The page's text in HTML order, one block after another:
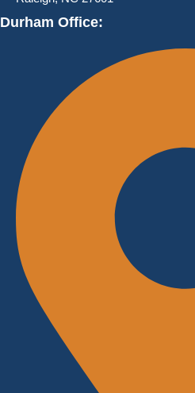
Durham Office: